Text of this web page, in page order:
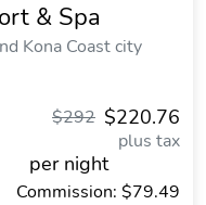
& Spa
Kona Coast city
$220.76
$292
plus tax
per night
Commission: $79.49